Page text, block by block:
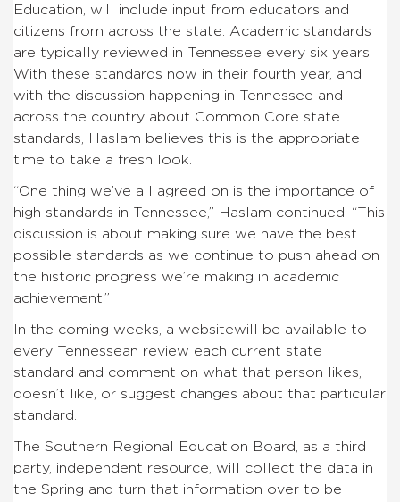
Education, will include input from educators and
citizens from across the state. Academic standards
are typically reviewed in Tennessee every six years.
With these standards now in their fourth year, and
with the discussion happening in Tennessee and
across the country about Common Core state
standards, Haslam believes this is the appropriate
time to take a fresh look.
“One thing we’ve all agreed on is the importance of
high standards in Tennessee,” Haslam continued. “This
discussion is about making sure we have the best
possible standards as we continue to push ahead on
the historic progress we’re making in academic
achievement.”
In the coming weeks, a websitewill be available to
every Tennessean review each current state
standard and comment on what that person likes,
doesn’t like, or suggest changes about that particular
standard.
The Southern Regional Education Board, as a third
party, independent resource, will collect the data in
the Spring and turn that information over to be